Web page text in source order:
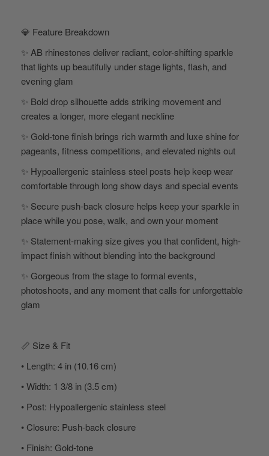
💎 Feature Breakdown
✨ AB rhinestones deliver radiant, color-shifting sparkle
that lights up beautifully under stage lights, flash, and
evening glam
✨ Bold drop silhouette adds striking movement and
creates a longer, more elegant neckline
✨ Gold-tone finish brings rich warmth and luxe shine for
pageants, fitness competitions, and elevated nights out
✨ Hypoallergenic stainless steel posts help keep wear
comfortable through long show days and special events
✨ Secure push-back closure helps keep your sparkle in
place while you pose, walk, and own your moment
✨ Statement-making size gives you that confident, high-
impact finish without blending into the background
✨ Gorgeous from the stage to formal events,
photoshoots, and any moment that calls for unforgettable
glam
📏 Size & Fit
• Length: 4 in (10.16 cm)
• Width: 1 3/8 in (3.5 cm)
• Post: Hypoallergenic stainless steel
• Closure: Push-back closure
• Finish: Gold-tone